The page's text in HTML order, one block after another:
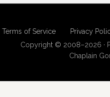
Terms of Service Privacy
Copyright © 2008–2026 ·
Chaplain